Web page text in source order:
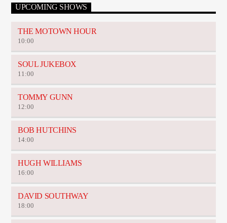
UPCOMING SHOWS
THE MOTOWN HOUR
10:00
SOUL JUKEBOX
11:00
TOMMY GUNN
12:00
BOB HUTCHINS
14:00
HUGH WILLIAMS
16:00
DAVID SOUTHWAY
18:00